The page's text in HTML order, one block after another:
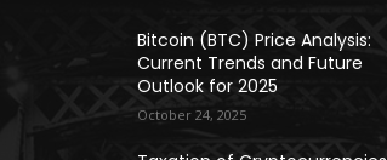
Bitcoin (BTC) Price Analysis:
Current Trends and Future
Outlook for 2025
October 24, 2025